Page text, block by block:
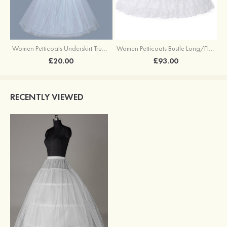
Women Petticoats Underskirt Trumpet/Mermaid Slip Long/Floor-length 1 Tier
£20.00
Women Petticoats Bustle Long/Floor-length Full Gown Slip Ball Gown Slip 9 Tiers
£93.00
RECENTLY VIEWED